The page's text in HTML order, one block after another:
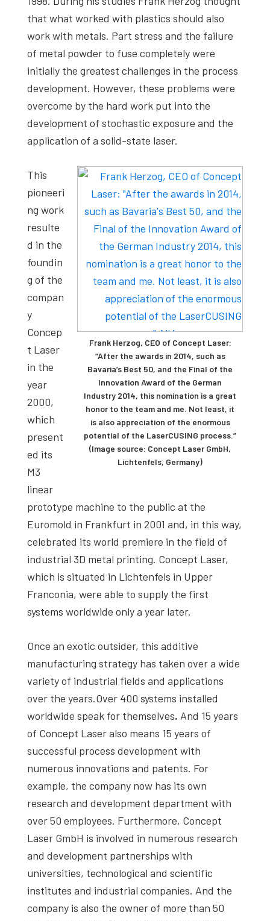
that what worked with plastics should also
work with metals. Part stress and the failure
of metal powder to fuse completely were
initially the greatest challenges in the process
development. However, these problems were
overcome by the hard work put into the
development of stochastic exposure and the
application of a solid-state laser.
Frank Herzog, CEO of Concept Laser:
“After the awards in 2014, such as
Bavaria’s Best 50, and the Final of the
Innovation Award of the German
Industry 2014, this nomination is a great
honor to the team and me. Not least, it
is also appreciation of the enormous
potential of the LaserCUSING process.”
(Image source: Concept Laser GmbH,
Lichtenfels, Germany)
This
pioneeri
ng work
resulte
d in the
foundin
g of the
compan
y
Concep
t Laser
in the
year
2000,
which
present
ed its
M3
linear
prototype machine to the public at the
Euromold in Frankfurt in 2001 and, in this way,
celebrated its world premiere in the field of
industrial 3D metal printing. Concept Laser,
which is situated in Lichtenfels in Upper
Franconia, were able to supply the first
systems worldwide only a year later.
Once an exotic outsider, this additive
manufacturing strategy has taken over a wide
variety of industrial fields and applications
over the years.Over 400 systems installed
worldwide speak for themselves. And 15 years
of Concept Laser also means 15 years of
successful process development with
numerous innovations and patents. For
example, the company now has its own
research and development department with
over 50 employees. Furthermore, Concept
Laser GmbH is involved in numerous research
and development partnerships with
universities, technological and scientific
institutes and industrial companies. And the
company is also the owner of more than 50